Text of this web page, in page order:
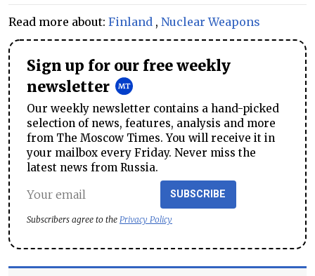
Read more about: Finland , Nuclear Weapons
Sign up for our free weekly
newsletter
Our weekly newsletter contains a hand-picked
selection of news, features, analysis and more
from The Moscow Times. You will receive it in
your mailbox every Friday. Never miss the
latest news from Russia.
SUBSCRIBE
Subscribers agree to the Privacy Policy